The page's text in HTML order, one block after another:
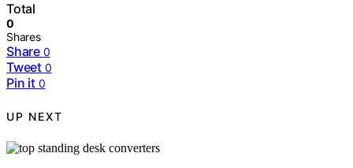
Total
0
Shares
Share 0
Tweet 0
Pin it 0
UP NEXT